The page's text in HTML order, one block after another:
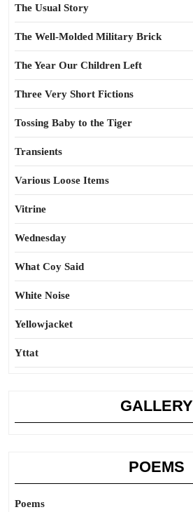
The Usual Story
The Well-Molded Military Brick
The Year Our Children Left
Three Very Short Fictions
Tossing Baby to the Tiger
Transients
Various Loose Items
Vitrine
Wednesday
What Coy Said
White Noise
Yellowjacket
Yttat
GALLERY
POEMS
Poems